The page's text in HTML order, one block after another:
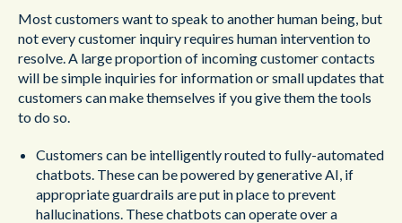
Most customers want to speak to another human being, but
not every customer inquiry requires human intervention to
resolve. A large proportion of incoming customer contacts
will be simple inquiries for information or small updates that
customers can make themselves if you give them the tools
to do so.
Customers can be intelligently routed to fully-automated
chatbots. These can be powered by generative AI, if
appropriate guardrails are put in place to prevent
hallucinations. These chatbots can operate over a